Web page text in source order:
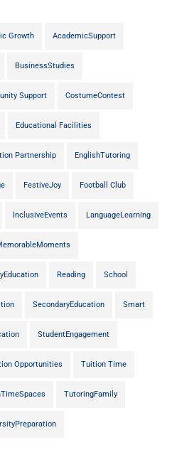
Growth AcademicSupport
BusinessStudies
Support CostumeContest
Educational Facilities
Partnership EnglishTutoring
FestiveJoy Football Club
InclusiveEvents LanguageLearning
Reading School
SecondaryEducation Smart
StudentEngagement
Opportunities Tuition Time
TutoringFamily